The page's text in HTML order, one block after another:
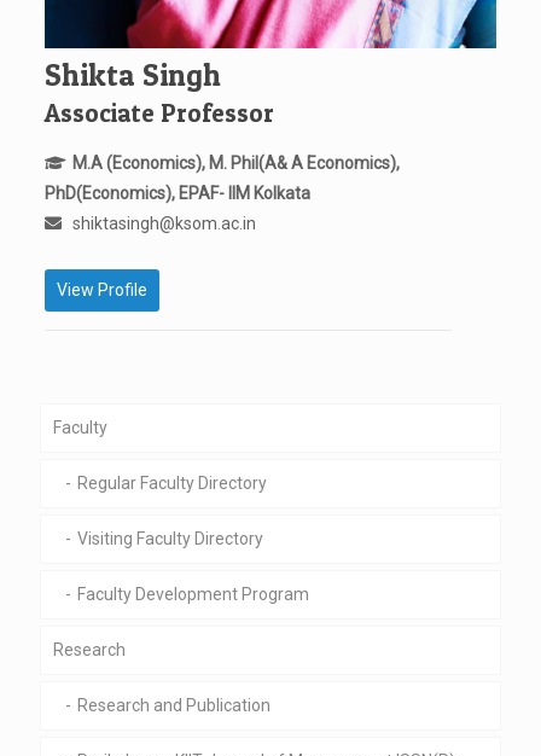
Shikta Singh
Associate Professor
M.A (Economics), M. Phil(A& A Economics),
PhD(Economics), EPAF- IIM Kolkata
shiktasingh@ksom.ac.in
View Profile
Faculty
Regular Faculty Directory
Visiting Faculty Directory
Faculty Development Program
Research
Research and Publication